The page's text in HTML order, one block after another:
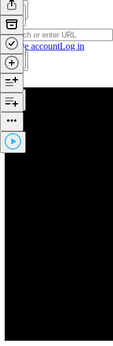
Create accountLog in